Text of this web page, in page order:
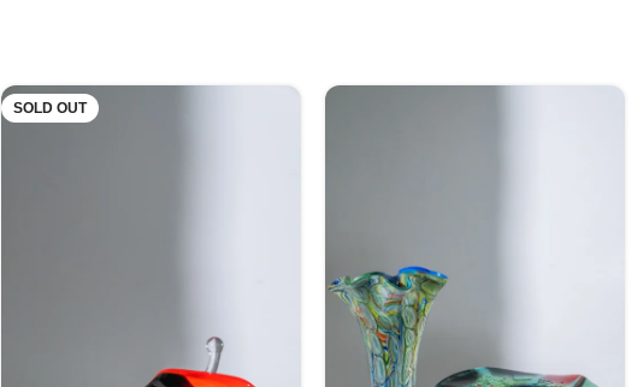
SOLD OUT